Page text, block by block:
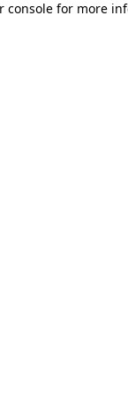
console for more